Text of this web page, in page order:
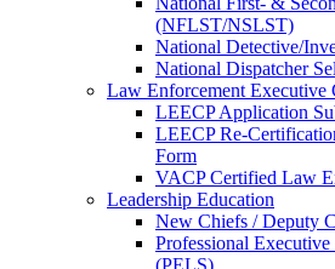
(NFLST/NSLST)
National Detective/
National Dispatcher
Law Enforcement Executive
LEECP Application
LEECP Re-
Form
VACP Certified Law
Leadership Education
New Chiefs / Deputy
Professional
(PELS)